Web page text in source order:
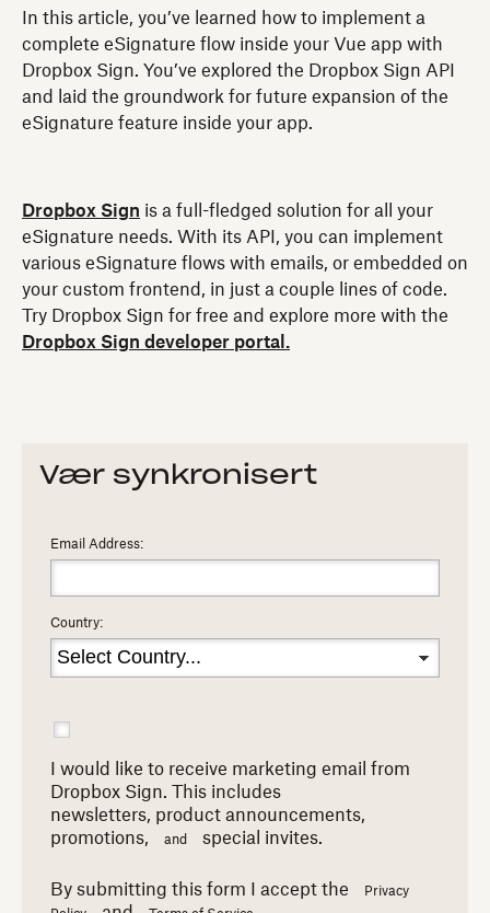
In this article, you’ve learned how to implement a
complete eSignature flow inside your Vue app with
Dropbox Sign. You’ve explored the Dropbox Sign API
and laid the groundwork for future expansion of the
eSignature feature inside your app.
Dropbox Sign is a full-fledged solution for all your
eSignature needs. With its API, you can implement
various eSignature flows with emails, or embedded on
your custom frontend, in just a couple lines of code.
Try Dropbox Sign for free and explore more with the
Dropbox Sign developer portal.
Vær synkronisert
Email Address:
Country:
I would like to receive marketing email from
Dropbox Sign. This includes
newsletters, product announcements,
promotions,
and special invites.
By submitting this form I accept the
Privacy